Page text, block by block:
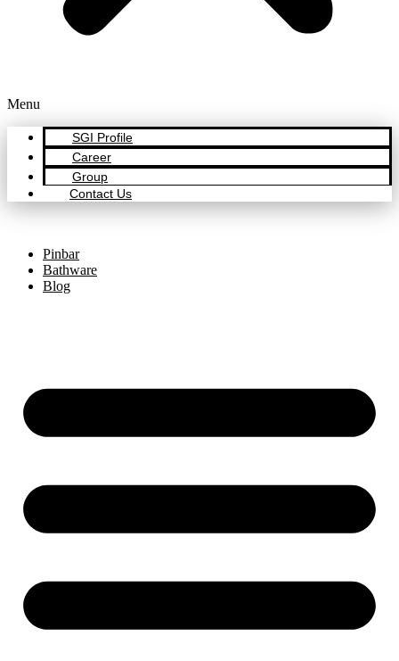
Menu
SGI Profile
Career
Group
Contact Us
Pinbar
Bathware
Blog